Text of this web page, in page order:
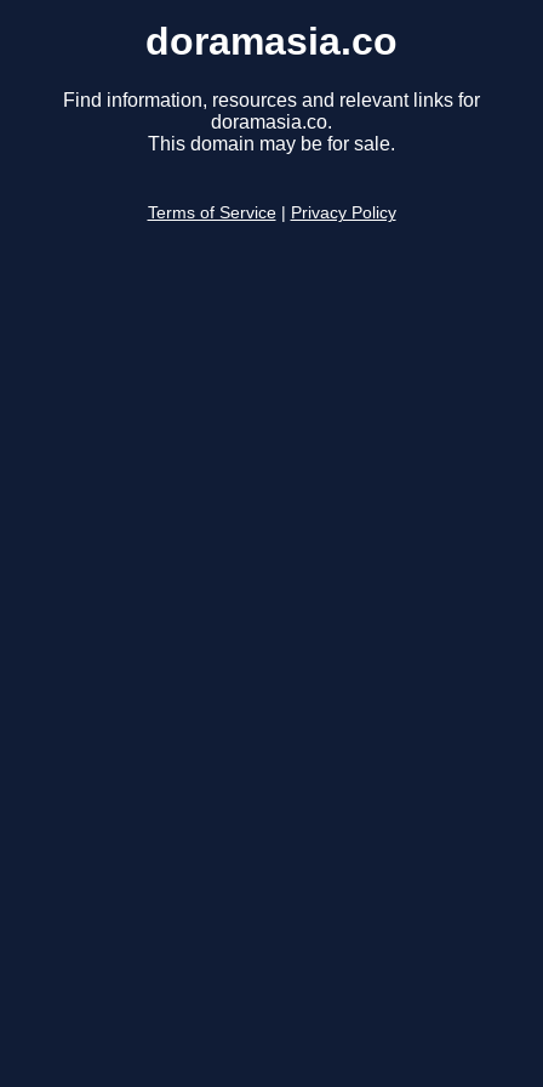
doramasia.co
Find information, resources and relevant links for
doramasia.co.
This domain may be for sale.
Terms of Service Privacy Policy